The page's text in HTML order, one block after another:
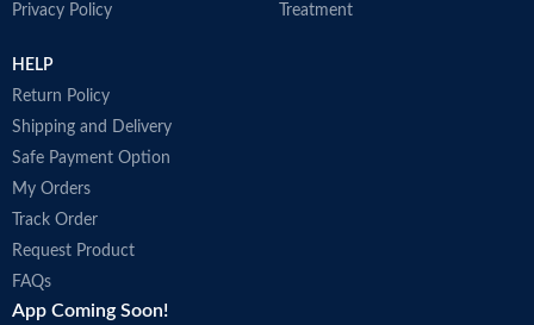
Privacy Policy
Treatment
HELP
Return Policy
Shipping and Delivery
Safe Payment Option
My Orders
Track Order
Request Product
FAQs
App Coming Soon!